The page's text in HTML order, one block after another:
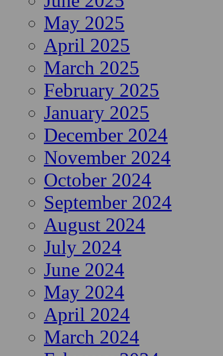
May 2025
April 2025
March 2025
February 2025
January 2025
December 2024
November 2024
October 2024
September 2024
August 2024
July 2024
June 2024
May 2024
April 2024
March 2024